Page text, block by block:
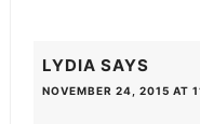
LYDIA SAYS
NOVEMBER 24, 2015 AT